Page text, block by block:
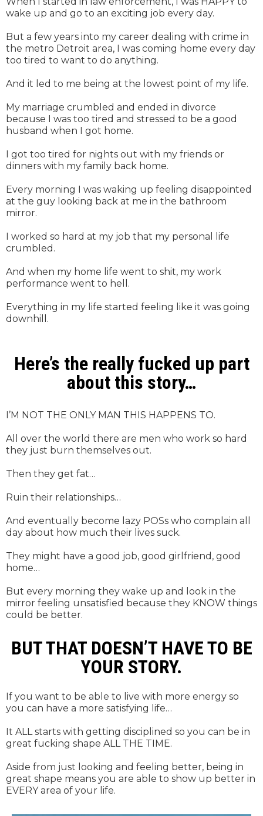
wake up and go to an exciting job every day.
But a few years into my career dealing with crime in
the metro Detroit area, I was coming home every day
too tired to want to do anything.
And it led to me being at the lowest point of my life.
My marriage crumbled and ended in divorce
because I was too tired and stressed to be a good
husband when I got home.
I got too tired for nights out with my friends or
dinners with my family back home.
Every morning I was waking up feeling disappointed
at the guy looking back at me in the bathroom
mirror.
I worked so hard at my job that my personal life
crumbled.
And when my home life went to shit, my work
performance went to hell.
Everything in my life started feeling like it was going
downhill.
Here’s the really fucked up part
about this story…
I’M NOT THE ONLY MAN THIS HAPPENS TO.
All over the world there are men who work so hard
they just burn themselves out.
Then they get fat…
Ruin their relationships…
And eventually become lazy POSs who complain all
day about how much their lives suck.
They might have a good job, good girlfriend, good
home…
But every morning they wake up and look in the
mirror feeling unsatisfied because they KNOW things
could be better.
BUT THAT DOESN’T HAVE TO BE
YOUR STORY.
If you want to be able to live with more energy so
you can have a more satisfying life…
It ALL starts with getting disciplined so you can be in
great fucking shape ALL THE TIME.
Aside from just looking and feeling better, being in
great shape means you are able to show up better in
EVERY area of your life.